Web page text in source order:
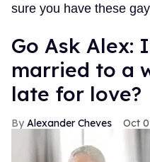
sure you have these
Go Ask Alex:
married to a
late for love?
Alexander Cheves Oct